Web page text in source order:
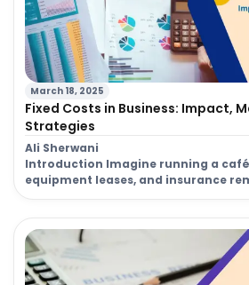
March 18, 2025
Fixed Costs in Business: Impact,
Strategies
Ali Sherwani
Introduction Imagine running a
equipment leases, and insurance
of cost management that
company’s financial stability.
business or manage a large
these expenses […]